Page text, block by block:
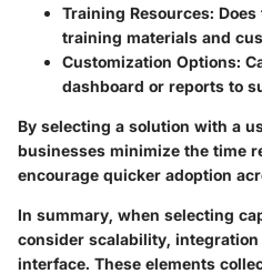
Training Resources: Does
training materials and
Customization Options:
dashboard or reports to
By selecting a solution with a
businesses minimize the time
encourage quicker adoption
In summary, when selecting
consider scalability,
interface. These elements